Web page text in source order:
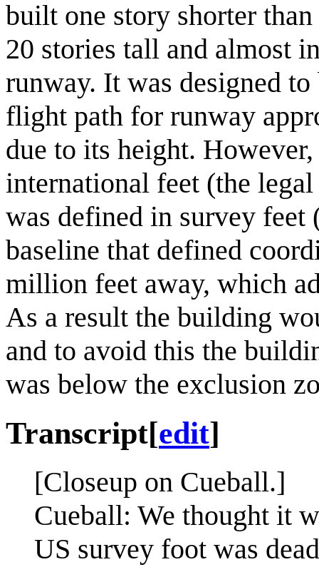
built one story shorter
20 stories tall and almost
runway. It was designed
flight path for runway
due to its height.
international feet (the
was defined in survey
baseline that defined
million feet away, which
As a result the building
and to avoid this the
was below the exclusion
Transcript[edit]
[Closeup on Cueball.]
Cueball: We thought it
US survey foot was